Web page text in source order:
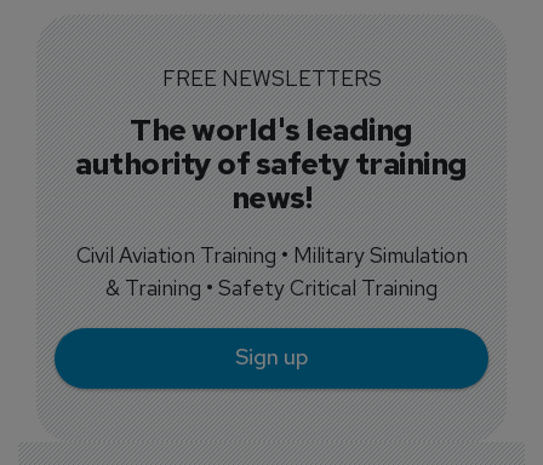
FREE NEWSLETTERS
The world's leading
authority of safety training
news!
Civil Aviation Training • Military Simulation
& Training • Safety Critical Training
Sign up